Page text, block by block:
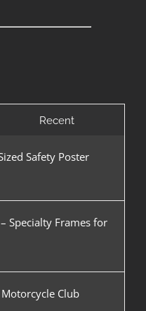
Recent
Safety Poster
Specialty Frames for
Club